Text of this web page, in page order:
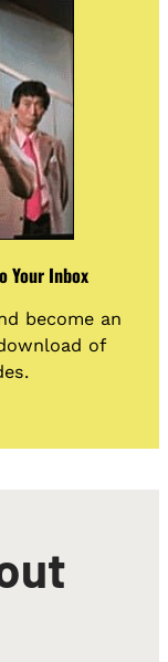
Your Inbox
become an
of